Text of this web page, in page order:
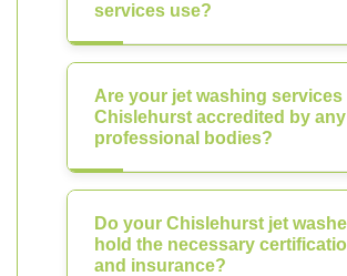
services use?
Are your jet washing services
Chislehurst accredited by any
professional bodies?
Do your Chislehurst jet
hold the necessary
and insurance?